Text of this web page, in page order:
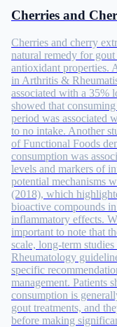
Cherries and
Cherries and cherry
natural remedy for
antioxidant properties.
in Arthritis &
associated with a 35%
showed that
period was associated
to no intake. Another
of Functional Foods
consumption was
levels and markers of
potential mechanisms
(2018), which
bioactive compounds
inflammatory effects.
important to note that
scale, long-term
Rheumatology
specific
management. Patients
consumption is
gout treatments, and
before making